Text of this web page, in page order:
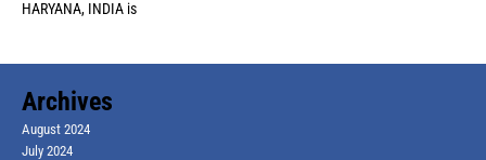
HARYANA, INDIA is
Archives
August 2024
July 2024